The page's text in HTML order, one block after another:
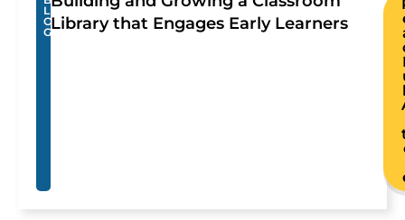
L
O
GLibrary that Engages Early Learners